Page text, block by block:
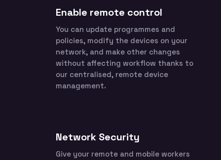
Enable remote control
You can update programmes and
policies, modify the devices on your
network, and make other changes
without affecting workflow thanks to
our centralised, remote device
management.
Network Security
Give your remote and mobile workers